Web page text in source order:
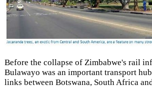
Before the collapse of Zimbabwe's rail
Bulawayo was an important transport
links between Botswana, South Africa